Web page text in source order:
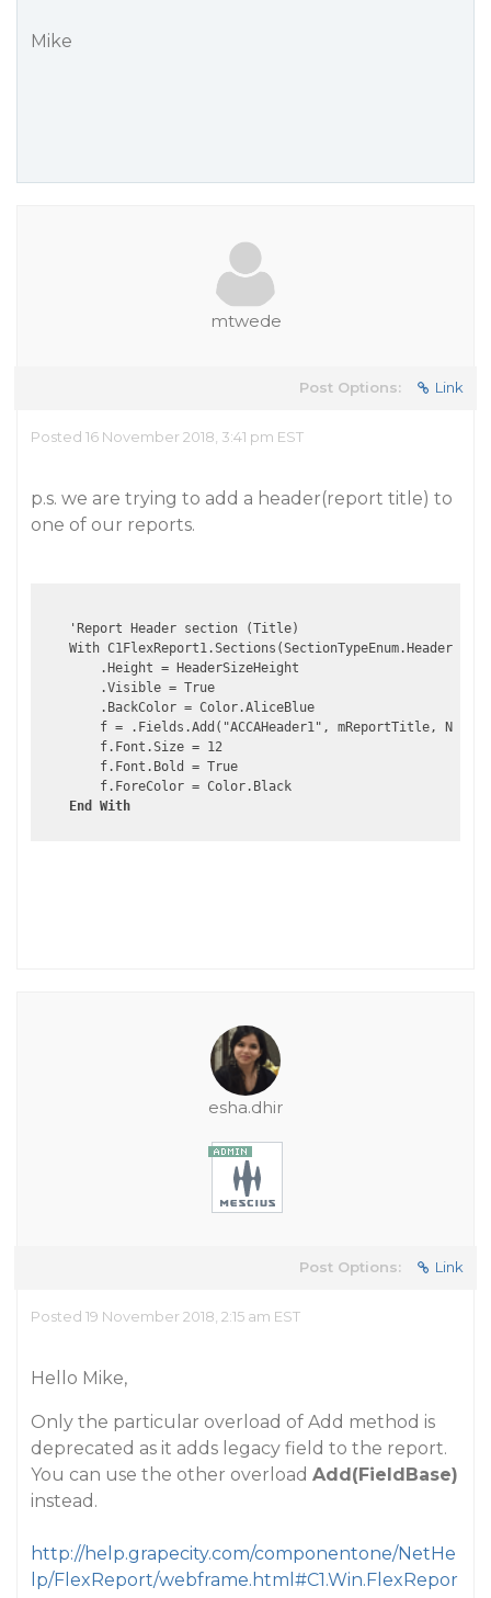
Mike
mtwede
Post Options: Link
Posted 16 November 2018, 3:41 pm EST
p.s. we are trying to add a header(report title) to
one of our reports.
    'Report Header section (Title)
    With C1FlexReport1.Sections(SectionTypeEnum.Header)
        .Height = HeaderSizeHeight
        .Visible = True
        .BackColor = Color.AliceBlue
f = .Fields.Add("ACCAHeader1", mReportTitle, New
        f.Font.Size = 12
        f.Font.Bold = True
        f.ForeColor = Color.Black
End
With
esha.dhir
Post Options: Link
Posted 19 November 2018, 2:15 am EST
Hello Mike,
Only the particular overload of Add method is
deprecated as it adds legacy field to the report.
You can use the other overload Add(FieldBase)
instead.
http://help.grapecity.com/componentone/NetHe
lp/FlexReport/webframe.html#C1.Win.FlexRepor